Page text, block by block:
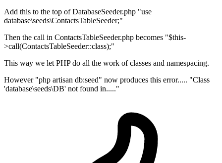
Add this to the top of DatabaseSeeder.php "use
database\seeds\ContactsTableSeeder;"
Then the call in ContactsTableSeeder.php becomes "$this-
>call(ContactsTableSeeder::class);"
This way we let PHP do all the work of classes and namespacing.
However "php artisan db:seed" now produces this error..... "Class
'database\seeds\DB' not found in....."